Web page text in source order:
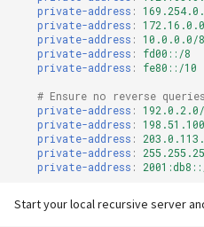
private-address :
private-address :
private-address : 10.0.0.0/8
private-address :
fd00::/8
private-address : fe80::/10
# Ensure no reverse
private-address :
private-address :
private-address :
private-address :
private-address :
Start your local recursive server